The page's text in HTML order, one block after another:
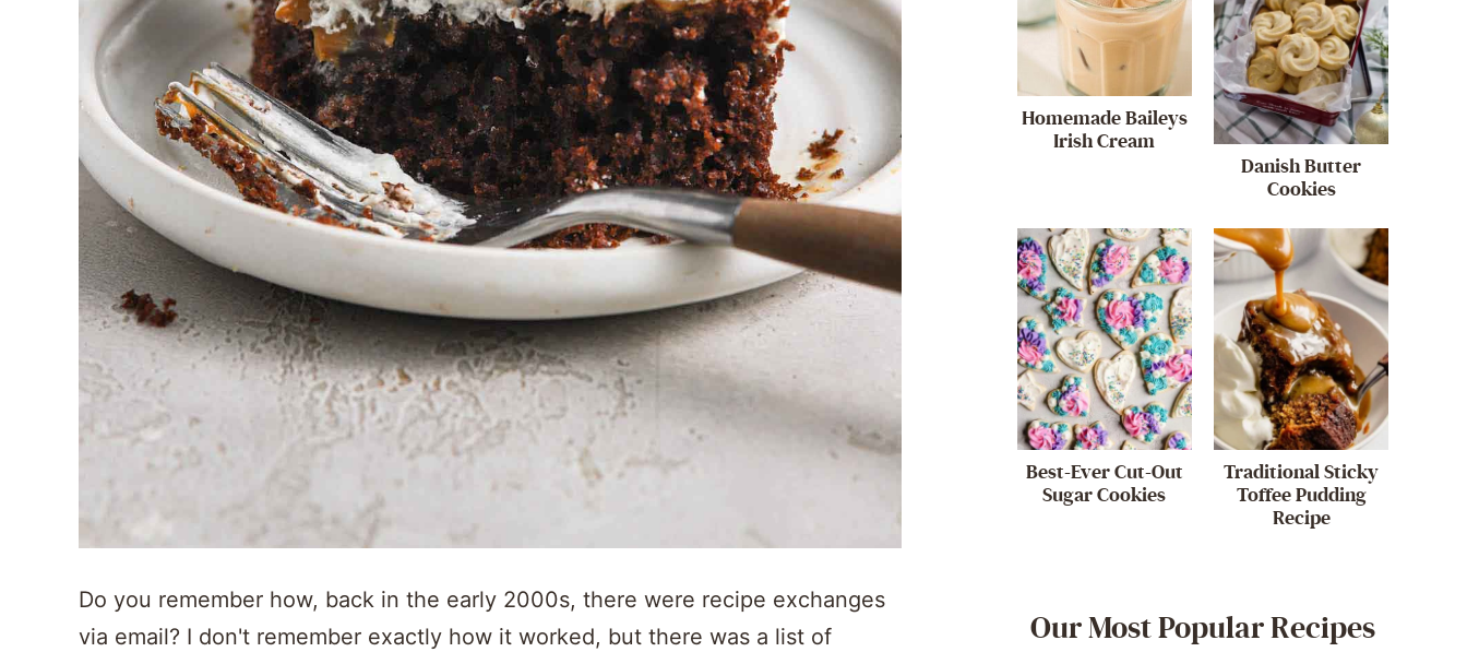
Do you remember how, back in the early 2000s, there were recipe exchanges
via email? I don't remember exactly how it worked, but there was a list of
Homemade Baileys
Irish Cream
Danish Butter
Cookies
Best-Ever Cut-Out
Sugar Cookies
Traditional Sticky
Toffee Pudding
Recipe
Our Most Popular Recipes